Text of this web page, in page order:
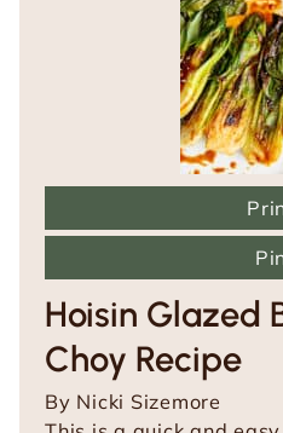
Hoisin Glazed
Choy Recipe
By Nicki Sizemore